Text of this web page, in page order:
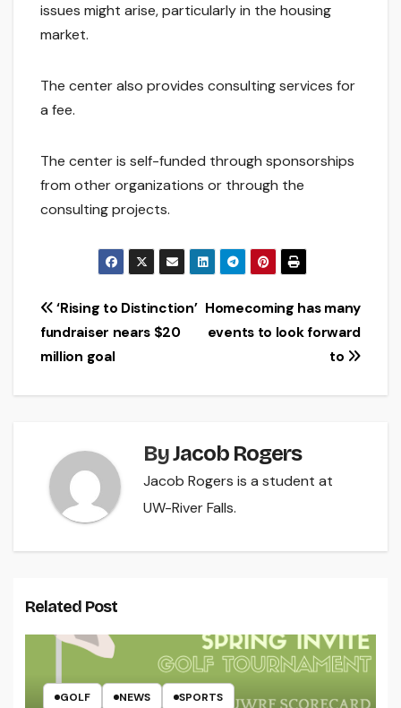
issues might arise, particularly in the housing
market.
The center also provides consulting services for
a fee.
The center is self-funded through sponsorships
from other organizations or through the
consulting projects.
Post
navigation
Homecoming has many
events to look forward
to
‘Rising to Distinction’
fundraiser nears $20
million goal
ByJacob Rogers
Jacob Rogers is a student at
UW-River Falls.
Related Post
GOLF NEWS SPORTS